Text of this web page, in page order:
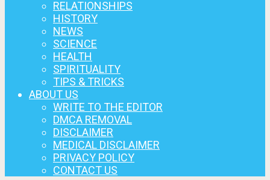
RELATIONSHIPS
HISTORY
NEWS
SCIENCE
HEALTH
SPIRITUALITY
TIPS & TRICKS
ABOUT US
WRITE TO THE EDITOR
DMCA REMOVAL
DISCLAIMER
MEDICAL DISCLAIMER
PRIVACY POLICY
CONTACT US